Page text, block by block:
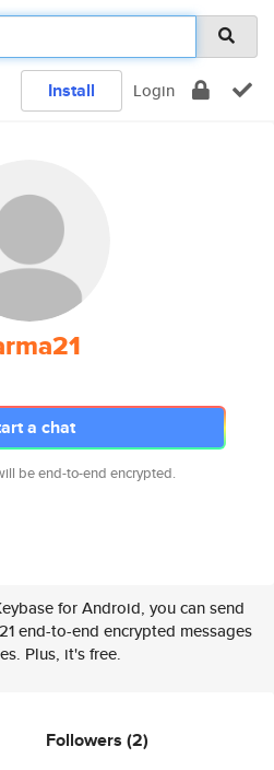
Install Login
a chat
be end-to-end encrypted.
for Android, you can send
end-to-end encrypted messages
Plus, it's free.
Followers (2)